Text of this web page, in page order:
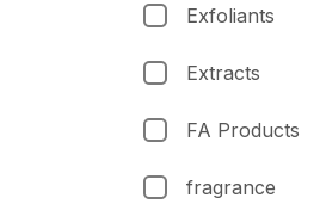
Exfoliants
Extracts
FA Products
fragrance